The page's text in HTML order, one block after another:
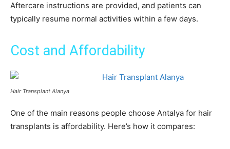
Aftercare instructions are provided, and patients can
typically resume normal activities within a few days.
Cost and Affordability
Hair Transplant Alanya
One of the main reasons people choose Antalya for hair
transplants is affordability. Here’s how it compares: